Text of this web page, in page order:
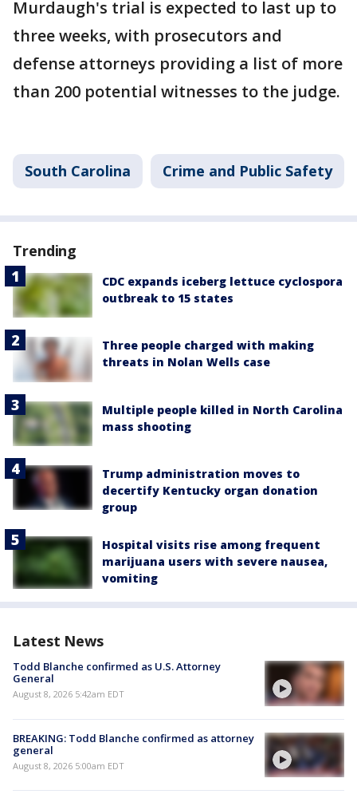
Murdaugh's trial is expected to last up to
three weeks, with prosecutors and
defense attorneys providing a list of more
than 200 potential witnesses to the judge.
South Carolina Crime and Public Safety
Trending
CDC expands iceberg lettuce cyclospora
outbreak to 15 states
Three people charged with making
threats in Nolan Wells case
Multiple people killed in North Carolina
mass shooting
Trump administration moves to
decertify Kentucky organ donation
group
Hospital visits rise among frequent
marijuana users with severe nausea,
vomiting
Latest News
Todd Blanche confirmed as U.S. Attorney
General
August 8, 2026 5:42am EDT
BREAKING: Todd Blanche confirmed as attorney
general
August 8, 2026 5:00am EDT